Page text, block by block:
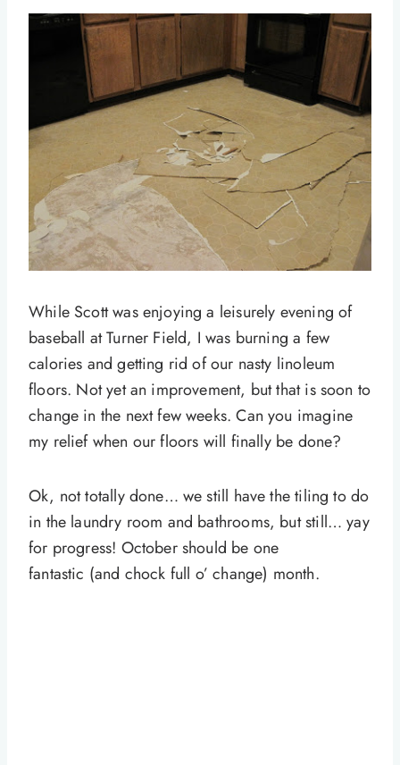
While Scott was enjoying a leisurely evening of
baseball at Turner Field, I was burning a few
calories and getting rid of our nasty linoleum
floors. Not yet an improvement, but that is soon to
change in the next few weeks. Can you imagine
my relief when our floors will finally be done?
Ok, not totally done… we still have the tiling to do
in the laundry room and bathrooms, but still… yay
for progress! October should be one
fantastic (and chock full o’ change) month.